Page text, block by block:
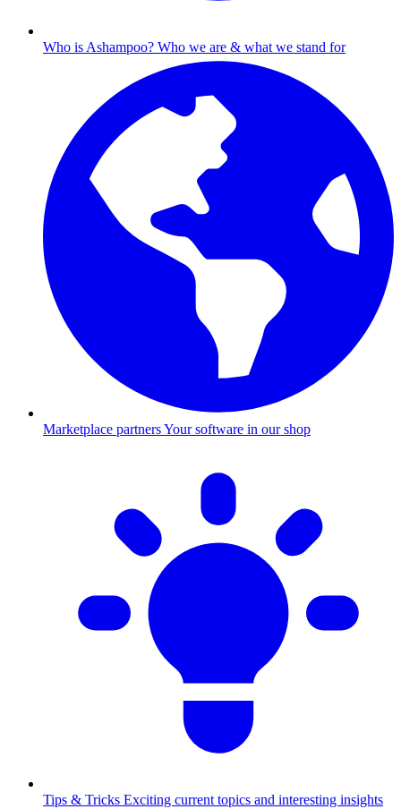
Who is Ashampoo? Who we are & what we stand for
Marketplace partnersYour software in our shop
Tips & Tricks Exciting current topics and interesting insights